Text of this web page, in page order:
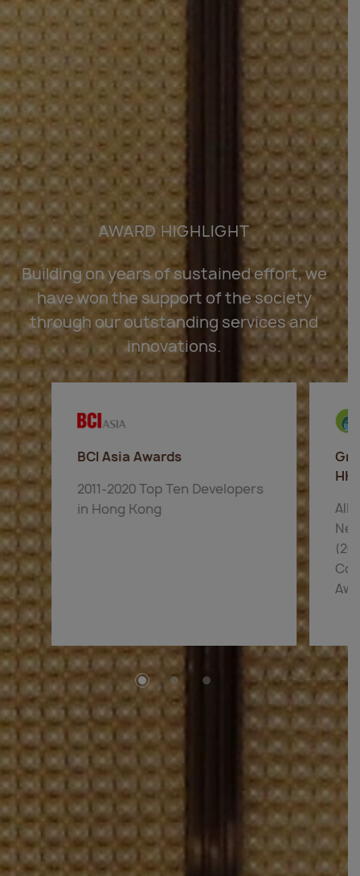
AWARD HIGHLIGHT
Building on years of sustained effort, we
have won the support of the society
through our outstanding services and
innovations.
BCI Asia Awards
2011-2020 Top Ten Developers
in Hong Kong